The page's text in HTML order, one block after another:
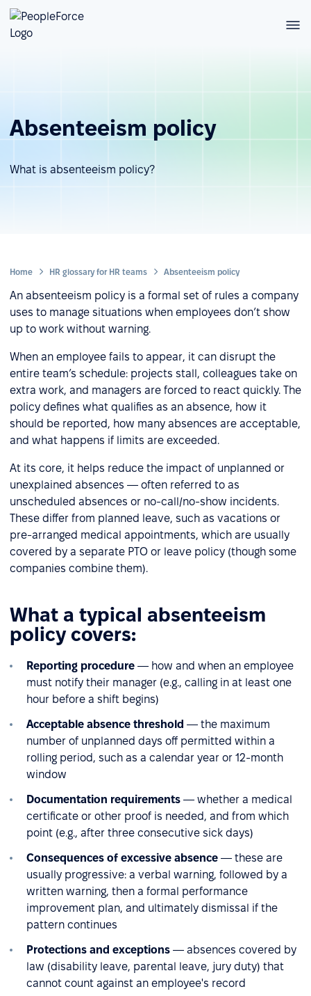
Absenteeism policy
What is absenteeism policy?
Home HR glossary for HR teams Absenteeism policy
An absenteeism policy is a formal set of rules a company
uses to manage situations when employees don’t show
up to work without warning.
When an employee fails to appear, it can disrupt the
entire team’s schedule: projects stall, colleagues take on
extra work, and managers are forced to react quickly. The
policy defines what qualifies as an absence, how it
should be reported, how many absences are acceptable,
and what happens if limits are exceeded.
At its core, it helps reduce the impact of unplanned or
unexplained absences — often referred to as
unscheduled absences or no-call/no-show incidents.
These differ from planned leave, such as vacations or
pre-arranged medical appointments, which are usually
covered by a separate PTO or leave policy (though some
companies combine them).
What a typical absenteeism
policy covers:
Reporting procedure — how and when an employee
must notify their manager (e.g., calling in at least one
hour before a shift begins)
Acceptable absence threshold — the maximum
number of unplanned days off permitted within a
rolling period, such as a calendar year or 12-month
window
Documentation requirements — whether a medical
certificate or other proof is needed, and from which
point (e.g., after three consecutive sick days)
Consequences of excessive absence — these are
usually progressive: a verbal warning, followed by a
written warning, then a formal performance
improvement plan, and ultimately dismissal if the
pattern continues
Protections and exceptions — absences covered by
law (disability leave, parental leave, jury duty) that
cannot count against an employee's record